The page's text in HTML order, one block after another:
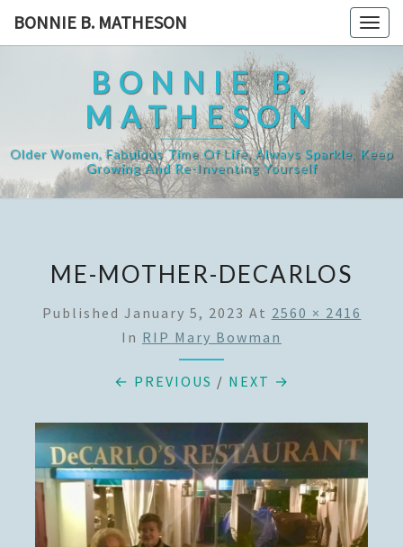
BONNIE B. MATHESON
BONNIE B.
MATHESON
Older Women, Fabulous Time Of Life, Always Sparkle, Keep
Growing And Re-Inventing Yourself
ME-MOTHER-DECARLOS
Published January 5, 2023 At 2560 × 2416
In RIP Mary Bowman
← PREVIOUS / NEXT →